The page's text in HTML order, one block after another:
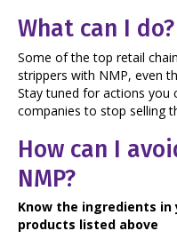
What can I do?
Some of the top retail
strippers with NMP, even
Stay tuned for actions you
companies to stop selling
How can I
NMP?
Know the ingredients
products listed above